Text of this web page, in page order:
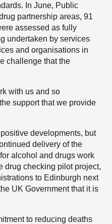
In June, Public
partnership areas, 91
assessed as fully
undertaken by services
and organisations in
challenge that the
with us and so
support that we provide
developments, but
delivery of the
alcohol and drugs work
drug checking pilot project,
to Edinburgh next
UK Government that it is
to reducing deaths